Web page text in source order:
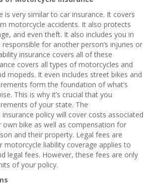
is very similar to car insurance. It covers
motorcycle accidents. It also protects
and even theft. It also includes you in
for another person’s injuries or
insurance covers all of these
covers all types of motorcycles and
mopeds. It even includes street bikes and
form the foundation of what’s
This is why it’s crucial that you
of your state. The
policy will cover costs associated
bike as well as compensation for
and their property. Legal fees are
motorcycle liability coverage applies to
legal fees. However, these fees are only
of your policy.